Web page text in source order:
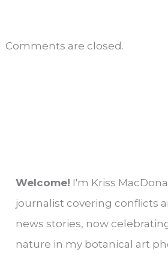
Comments are closed.
Welcome! I'm Kriss
journalist covering conflicts
news stories, now
nature in my botanical art